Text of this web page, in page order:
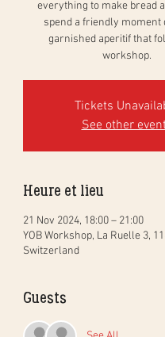
everything to make bread
spend a friendly moment
garnished aperitif that
workshop.
Tickets
See other
Heure et lieu
21 Nov 2024, 18:00 – 21:00
YOB Workshop, La Ruelle 3,
Switzerland
Guests